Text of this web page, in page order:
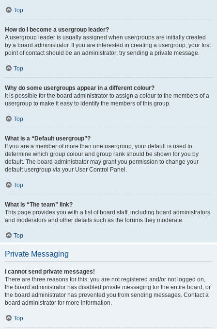
Top
How do I become a usergroup leader?
A usergroup leader is usually assigned when usergroups are initially created
by a board administrator. If you are interested in creating a usergroup, your first
point of contact should be an administrator; try sending a private message.
Top
Why do some usergroups appear in a different colour?
It is possible for the board administrator to assign a colour to the members of a
usergroup to make it easy to identify the members of this group.
Top
What is a “Default usergroup”?
If you are a member of more than one usergroup, your default is used to
determine which group colour and group rank should be shown for you by
default. The board administrator may grant you permission to change your
default usergroup via your User Control Panel.
Top
What is “The team” link?
This page provides you with a list of board staff, including board administrators
and moderators and other details such as the forums they moderate.
Top
Private Messaging
I cannot send private messages!
There are three reasons for this; you are not registered and/or not logged on,
the board administrator has disabled private messaging for the entire board, or
the board administrator has prevented you from sending messages. Contact a
board administrator for more information.
Top